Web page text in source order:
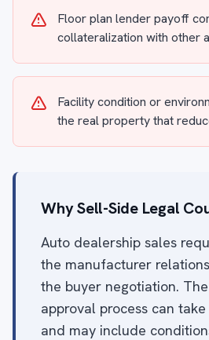
Floor plan lender payoff
collateralization with other
Facility condition or
the real property that
Why Sell-Side Legal
Auto dealership sales
the manufacturer
the buyer negotiation.
approval process can
and may include